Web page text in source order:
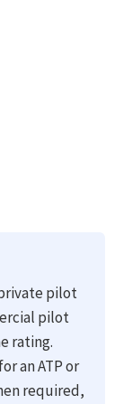
pilot
pilot
rating.
an ATP or
required,